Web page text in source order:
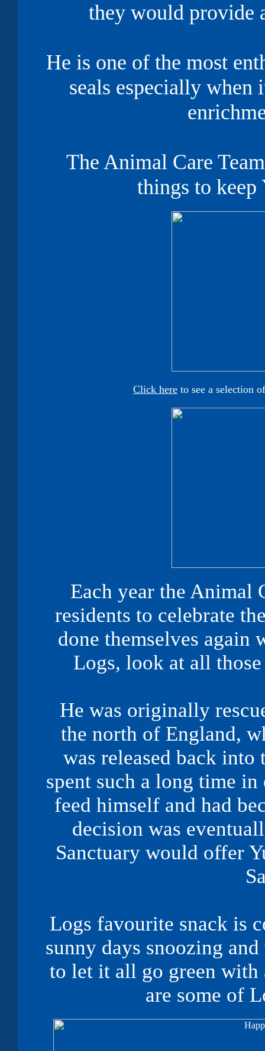
they would provide
He is one of the most
seals especially when
The Animal Care
things to keep
Click here to see a selection
Each year the Animal
residents to celebrate
done themselves
Logs, look at all
He was originally
the north of England,
was released back
spent such a long time
feed himself and had
decision was
Sanctuary would offer
Logs favourite snack is
sunny days snoozing
to let it all go green
are some of